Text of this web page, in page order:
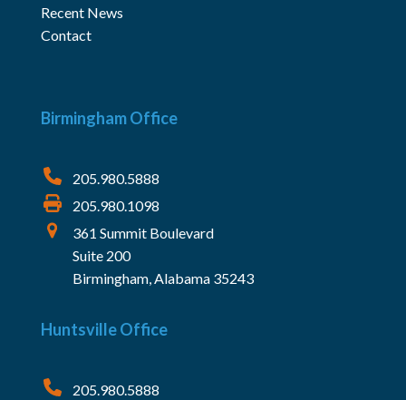
Recent News
Contact
Birmingham Office
205.980.5888
205.980.1098
361 Summit Boulevard
Suite 200
Birmingham, Alabama 35243
Huntsville Office
205.980.5888